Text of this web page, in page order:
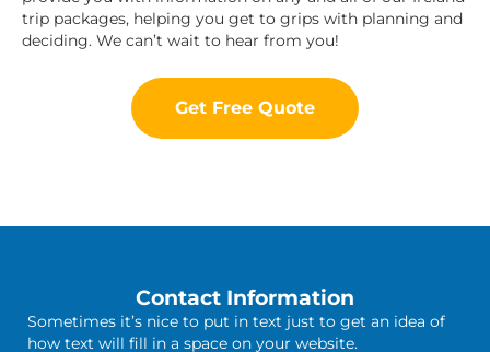
trip packages, helping you get to grips with planning and
deciding. We can’t wait to hear from you!
Get Free Quote
Contact Information
Sometimes it’s nice to put in text just to get an idea of
how text will fill in a space on your website.